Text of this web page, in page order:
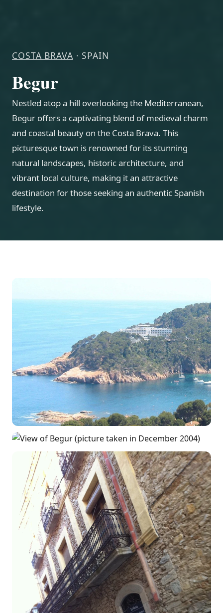
COSTA BRAVA · SPAIN
Begur
Nestled atop a hill overlooking the Mediterranean,
Begur offers a captivating blend of medieval charm
and coastal beauty on the Costa Brava. This
picturesque town is renowned for its stunning
natural landscapes, historic architecture, and
vibrant local culture, making it an attractive
destination for those seeking an authentic Spanish
lifestyle.